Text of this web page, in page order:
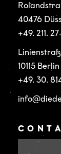
40476
+49. 211.
10115 Berlin
+49. 30.